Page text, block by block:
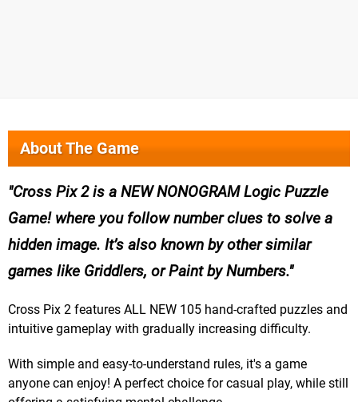
About The Game
Cross Pix 2 is a NEW NONOGRAM Logic Puzzle
Game! where you follow number clues to solve a
hidden image. It’s also known by other similar
games like Griddlers, or Paint by Numbers.
Cross Pix 2 features ALL NEW 105 hand-crafted puzzles and
intuitive gameplay with gradually increasing difficulty.
With simple and easy-to-understand rules, it's a game
anyone can enjoy! A perfect choice for casual play, while still